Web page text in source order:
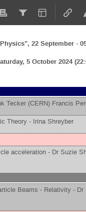
22 September -
5 October 2024
Tecker (CERN) Francis
Theory - Irina Shreyber
acceleration - Dr Suzie
Beams - Relativity - Dr